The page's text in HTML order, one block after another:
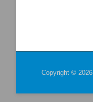
Copyright © 2026